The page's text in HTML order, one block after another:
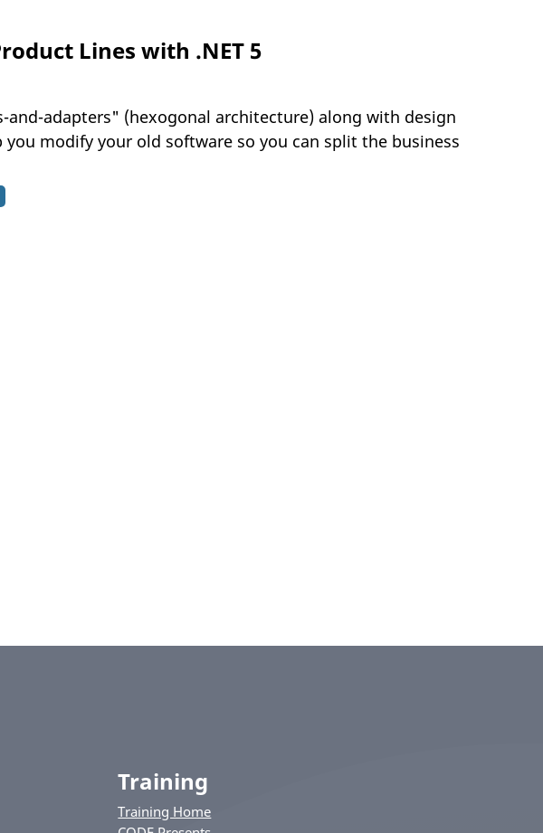
Lines with .NET 5
adapters" (hexogonal architecture) along with design
modify your old software so you can split the business
Training
Training Home